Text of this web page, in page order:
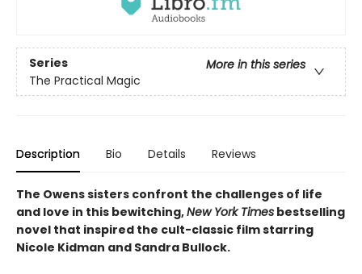
Series
More in this series
The Practical Magic
Description Bio Details Reviews
The Owens sisters confront the challenges of life
and love in this bewitching,New York Times bestselling
novel that inspired the cult-classic film starring
Nicole Kidman and Sandra Bullock.